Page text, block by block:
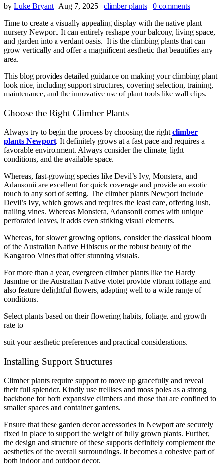
by Luke Bryant | Aug 7, 2025 | climber plants | 0 comments
Time to create a visually appealing display with the native plant
nursery Newport. It can entirely reshape your balcony, living space,
and garden into a verdant oasis. It is the climbing plants that can
grow vertically and offer a magnificent aesthetic that beautifies any
area.
This blog provides detailed guidance on making your climbing plant
look nice, including support structures, covering selection, training,
maintenance, and the innovative use of plant tools like wall clips.
Choose the Right Climber Plants
Always try to begin the process by choosing the right climber
plants Newport. It definitely grows at a fast pace and requires a
favorable environment. Always consider the climate, light
conditions, and the available space.
Whereas, fast-growing species like Devil’s Ivy, Monstera, and
Adansonii are excellent for quick coverage and provide an exotic
touch to any sort of setting. The climber plants Newport include
Devil’s Ivy, which grows and requires the least care, offering lush,
trailing vines. Whereas Monstera, Adansonii comes with unique
perforated leaves, it adds even striking visual elements.
Whereas, for slower growing options, consider the classical bloom
of the Australian Native Hibiscus or the robust beauty of the
Kangaroo Vines that offer stunning visuals.
For more than a year, evergreen climber plants like the Hardy
Jasmine or the Australian Native violet provide vibrant foliage and
also feature delightful flowers, adapting well to a wide range of
conditions.
Select plants based on their flowering habits, foliage, and growth
rate to
suit your aesthetic preferences and practical considerations.
Installing Support Structures
Climber plants require support to move up gracefully and reveal
their full splendor. Kindly use trellises and moss poles as a strong
backbone for both expansive climbers and those that are confined to
smaller spaces and container gardens.
Ensure that these garden decor accessories in Newport are securely
fixed in place to support the weight of fully grown plants. Further,
the design and structure of these supports definitely complement the
aesthetics of the overall surroundings. It becomes a cohesive part of
both indoor and outdoor decor.